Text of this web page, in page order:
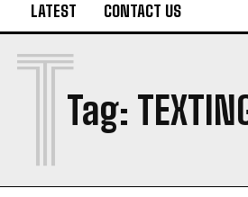
LATEST CONTACT US
Tag:
T